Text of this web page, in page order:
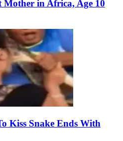
Mother in Africa, Age 10
Kiss Snake Ends With